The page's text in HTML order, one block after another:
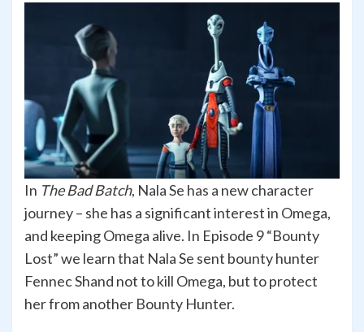
In The Bad Batch, Nala Se has a new character
journey – she has a significant interest in Omega,
and keeping Omega alive. In Episode 9 “Bounty
Lost” we learn that Nala Se sent bounty hunter
Fennec Shand not to kill Omega, but to protect
her from another Bounty Hunter.